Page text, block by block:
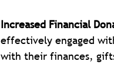
Increased Financial
effectively engaged
with their finances,